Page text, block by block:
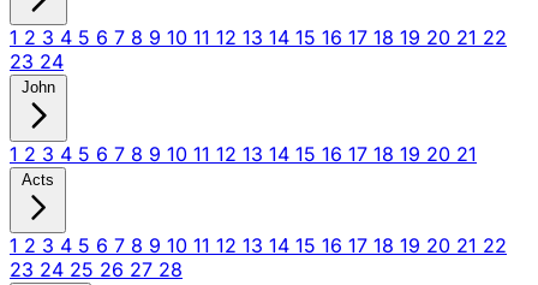
1 2 3 4 5 6 7 8 9 10 11 12 13 14 15 16 17 18 19 20 21 22
23 24
John
1 2 3 4 5 6 7 8 9 10 11 12 13 14 15 16 17 18 19 20 21
Acts
1 2 3 4 5 6 7 8 9 10 11 12 13 14 15 16 17 18 19 20 21 22
23 24 25 26 27 28